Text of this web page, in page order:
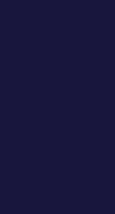
short, it wasn’t
knew our father, and
our grandmother
very expensive in
grandmother passed
years old, her funeral
called them Wake’s,
that family and friends
no matter the time of
time I saw my
children were taught to
Which meant as a
Question like
or visited us or
grandmother death?